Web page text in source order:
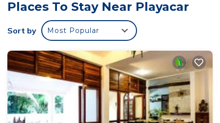
Visitor's tax : 25.00% from the rental price per object
(local payment)
Places To Stay Near Playacar
Sort by Most Popular